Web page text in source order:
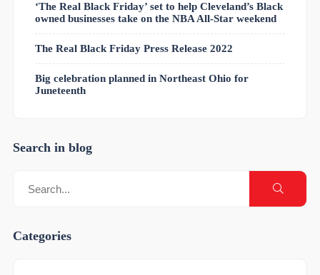
‘The Real Black Friday’ set to help Cleveland’s Black
owned businesses take on the NBA All-Star weekend
The Real Black Friday Press Release 2022
Big celebration planned in Northeast Ohio for
Juneteenth
Search in blog
Categories